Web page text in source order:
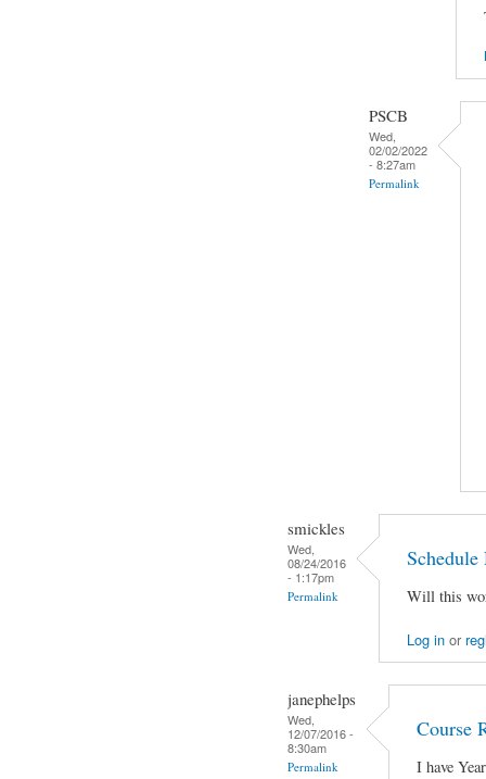
PSCB
Wed,
02/02/2022
- 8:27am
Permalink
smickles
Wed,
08/24/2016
- 1:17pm
Permalink
Schedule
Will this
Log inor
janephelps
Wed,
12/07/2016 -
8:30am
Permalink
Course
I have